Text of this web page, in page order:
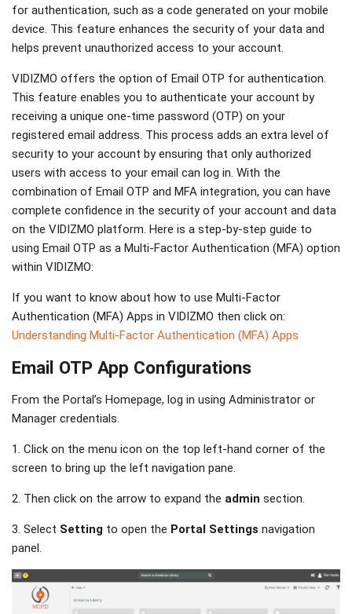
for authentication, such as a code generated on your mobile
device. This feature enhances the security of your data and
helps prevent unauthorized access to your account.
VIDIZMO offers the option of Email OTP for authentication.
This feature enables you to authenticate your account by
receiving a unique one-time password (OTP) on your
registered email address. This process adds an extra level of
security to your account by ensuring that only authorized
users with access to your email can log in. With the
combination of Email OTP and MFA integration, you can have
complete confidence in the security of your account and data
on the VIDIZMO platform. Here is a step-by-step guide to
using Email OTP as a Multi-Factor Authentication (MFA) option
within VIDIZMO:
If you want to know about how to use Multi-Factor
Authentication (MFA) Apps in VIDIZMO then click on:
Understanding Multi-Factor Authentication (MFA) Apps
Email OTP App Configurations
From the Portal’s Homepage, log in using Administrator or
Manager credentials.
1. Click on the menu icon on the top left-hand corner of the
screen to bring up the left navigation pane.
2. Then click on the arrow to expand the admin section.
3. Select Setting to open the Portal Settings navigation
panel.